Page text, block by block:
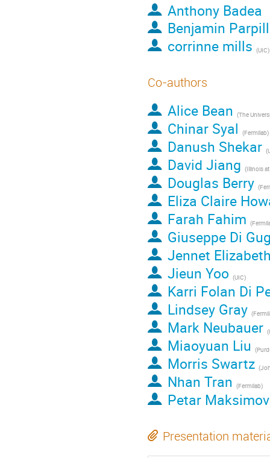
Anthony Badea
Benjamin
corrinne mills (UIC)
Co-authors
Alice Bean (The
Chinar Syal (Fermilab)
Danush Shekar (
David Jiang (Illinois at
Douglas Berry (
Eliza Claire
Farah Fahim (
Giuseppe Di
Jennet
Jieun Yoo (UIC)
Karri Folan Di
Lindsey Gray (
Mark Neubauer (
Miaoyuan Liu (
Morris Swartz (
Nhan Tran (Fermilab)
Petar
Presentation